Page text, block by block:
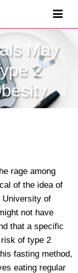
May
2
rage among
of the idea of
University of
not have
that a specific
of type 2
fasting method,
eating regular